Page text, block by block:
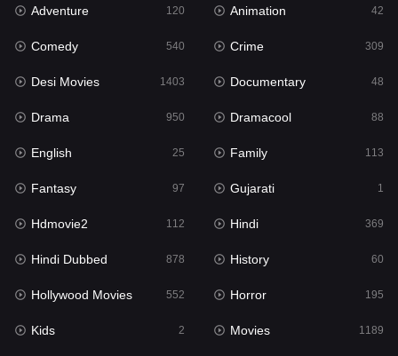
Hdmovie2
Hindi 369
Hindi Dubbed
History
Hollywood Movies 552
Horror
Kids 2
Movies
Music 24
Mystery 129
Adventure 120 Animation 42
Comedy 540 Crime 309
Desi Movies 1403 Documentary 48
Drama 950 Dramacool 88
English 25 Family 113
Fantasy 97 Gujarati 1
Hdmovie2 112 Hindi 369
Hindi Dubbed 878 History 60
Hollywood Movies 552 Horror 195
Kids 2 Movies 1189